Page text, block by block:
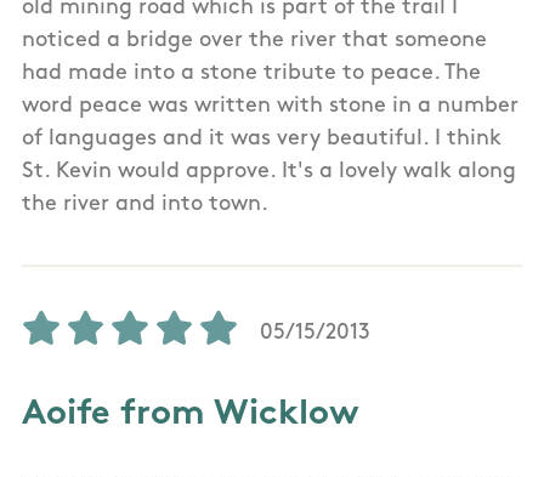
old mining road which is part of the trail I
noticed a bridge over the river that someone
had made into a stone tribute to peace. The
word peace was written with stone in a number
of languages and it was very beautiful. I think
St. Kevin would approve. It's a lovely walk along
the river and into town.
05/15/2013
Aoife from Wicklow